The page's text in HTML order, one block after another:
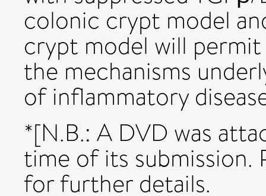
colonic crypt model
crypt model will
the mechanisms
of inflammatory
*[N.B.: A DVD was
time of its submission.
for further details.